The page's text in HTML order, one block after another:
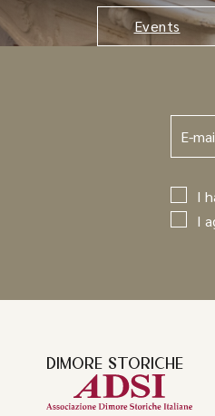
Events
I
I
DIMORE STORICHE